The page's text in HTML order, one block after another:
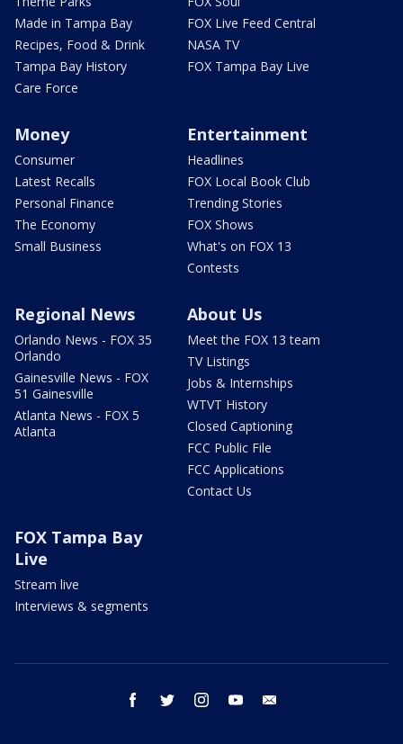
Made in Tampa Bay
Recipes, Food & Drink
Tampa Bay History
Care Force
FOX Live Feed Central
NASA TV
FOX Tampa Bay Live
Money
Consumer
Latest Recalls
Personal Finance
The Economy
Small Business
Entertainment
Headlines
FOX Local Book Club
Trending Stories
FOX Shows
What's on FOX 13
Contests
Regional News
Orlando News - FOX 35
Orlando
Gainesville News - FOX
51 Gainesville
Atlanta News - FOX 5
Atlanta
About Us
Meet the FOX 13 team
TV Listings
Jobs & Internships
WTVT History
Closed Captioning
FCC Public File
FCC Applications
Contact Us
FOX Tampa Bay
Live
Stream live
Interviews & segments
facebook twitter instagram youtube